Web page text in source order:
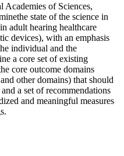
Academies of Sciences,
the state of the science in
adult hearing healthcare
devices), with an emphasis
individual and the
a core set of existing
core outcome domains
other domains) that should
a set of recommendations
and meaningful measures